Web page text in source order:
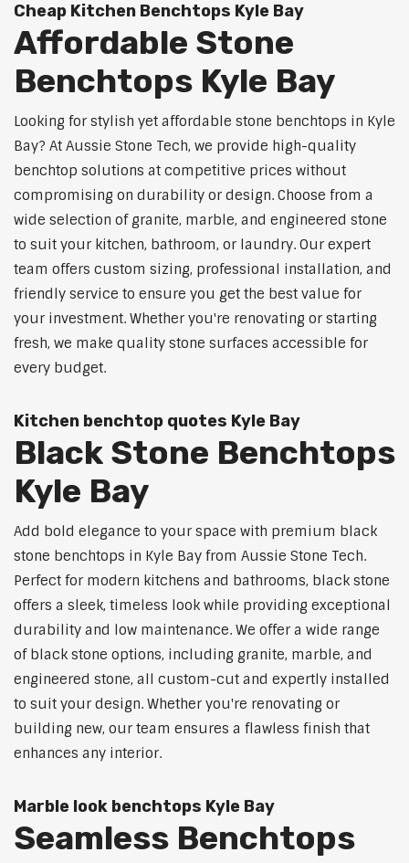
Cheap Kitchen Benchtops Kyle Bay
Affordable Stone
Benchtops Kyle Bay
Looking for stylish yet affordable stone benchtops in Kyle
Bay? At Aussie Stone Tech, we provide high-quality
benchtop solutions at competitive prices without
compromising on durability or design. Choose from a
wide selection of granite, marble, and engineered stone
to suit your kitchen, bathroom, or laundry. Our expert
team offers custom sizing, professional installation, and
friendly service to ensure you get the best value for
your investment. Whether you're renovating or starting
fresh, we make quality stone surfaces accessible for
every budget.
Kitchen benchtop quotes Kyle Bay
Black Stone Benchtops
Kyle Bay
Add bold elegance to your space with premium black
stone benchtops in Kyle Bay from Aussie Stone Tech.
Perfect for modern kitchens and bathrooms, black stone
offers a sleek, timeless look while providing exceptional
durability and low maintenance. We offer a wide range
of black stone options, including granite, marble, and
engineered stone, all custom-cut and expertly installed
to suit your design. Whether you're renovating or
building new, our team ensures a flawless finish that
enhances any interior.
Marble look benchtops Kyle Bay
Seamless Benchtops